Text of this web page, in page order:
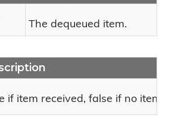
The dequeued item.
if item received, false if no item.